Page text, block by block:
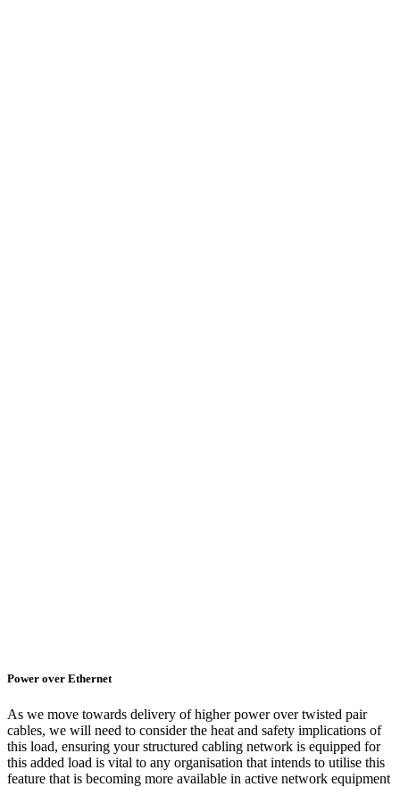
Power over Ethernet
As we move towards delivery of higher power over twisted pair
cables, we will need to consider the heat and safety implications of
this load, ensuring your structured cabling network is equipped for
this added load is vital to any organisation that intends to utilise this
feature that is becoming more available in active network equipment